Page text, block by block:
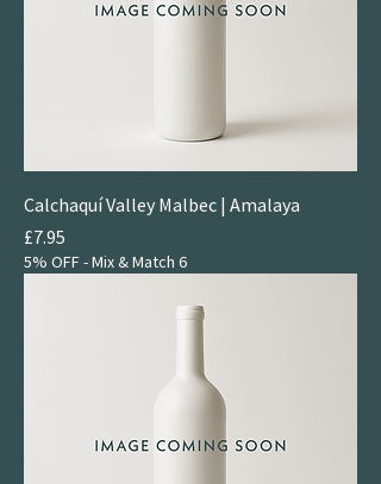
Calchaquí Valley Malbec | Amalaya
Price
£7.95
5% OFF - Mix & Match 6